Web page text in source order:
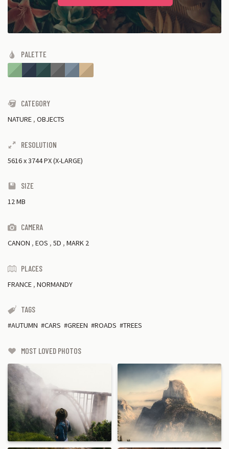
PALETTE
CATEGORY
NATURE , OBJECTS
RESOLUTION
5616x3744 PX (X-LARGE)
SIZE
12 MB
CAMERA
CANON , EOS , 5D , MARK 2
PLACES
FRANCE , NORMANDY
TAGS
AUTUMN CARS GREEN ROADS TREES
MOST LOVED PHOTOS